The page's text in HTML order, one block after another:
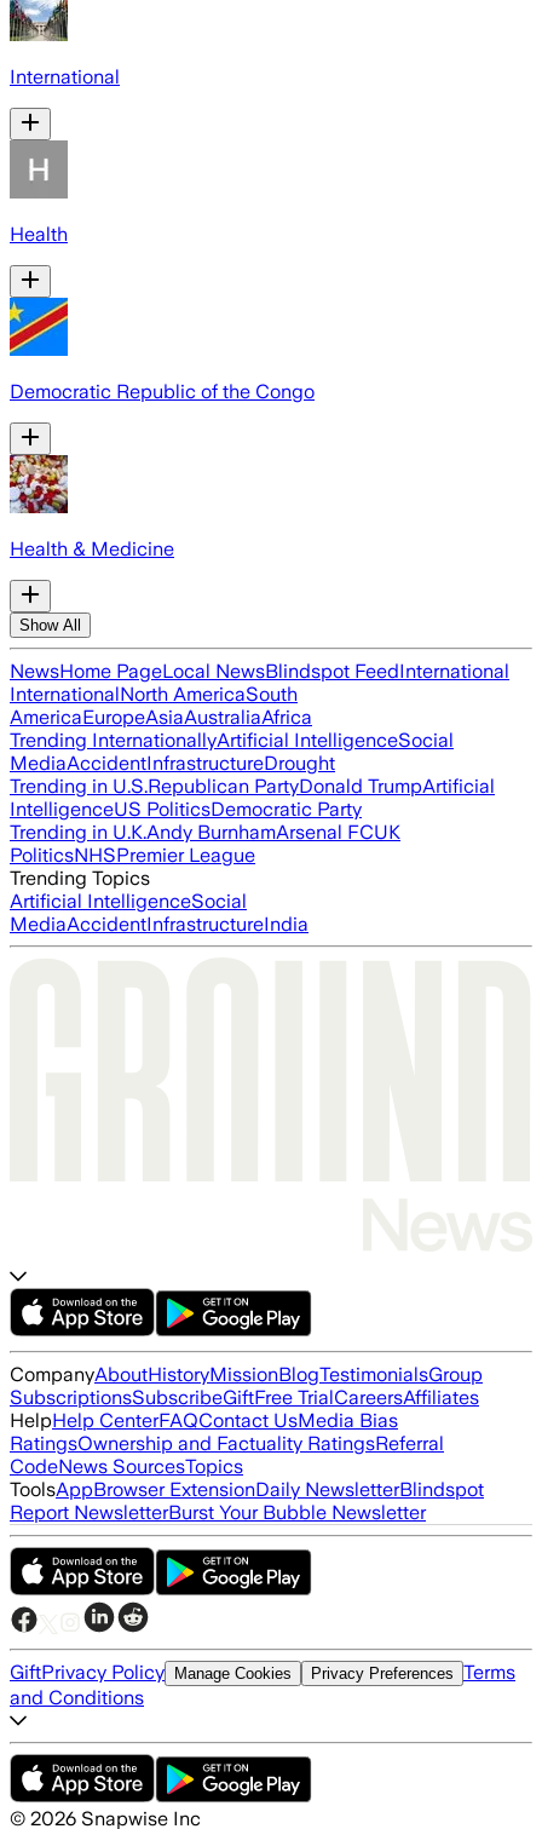
International
Health
Democratic Republic of the Congo
Health & Medicine
Show All
NewsHome PageLocal NewsBlindspot FeedInternational
InternationalNorth AmericaSouth
AmericaEuropeAsiaAustraliaAfrica
Trending InternationallyArtificial IntelligenceSocial
MediaAccidentInfrastructureDrought
Trending in U.S.Republican PartyDonald TrumpArtificial
IntelligenceUS PoliticsDemocratic Party
Trending in U.K.Andy BurnhamArsenal FCUK
PoliticsNHSPremier League
Trending Topics
Artificial IntelligenceSocial
MediaAccidentInfrastructureIndia
CompanyAboutHistoryMissionBlogTestimonialsGroup
SubscriptionsSubscribeGiftFree TrialCareersAffiliates
HelpHelp CenterFAQContact UsMedia Bias
RatingsOwnership and Factuality RatingsReferral
CodeNews SourcesTopics
ToolsAppBrowser ExtensionDaily NewsletterBlindspot
Report NewsletterBurst Your Bubble Newsletter
GiftPrivacy Policy Manage Cookies Privacy Preferences Terms
and Conditions
© 2026 Snapwise Inc